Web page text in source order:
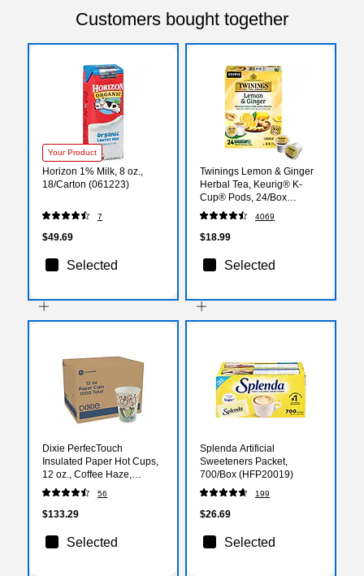
Customers bought together
Your Product
Horizon 1% Milk, 8 oz.,
18/Carton (061223)
7
$49.69
Selected
Twinings Lemon & Ginger
Herbal Tea, Keurig® K-
Cup® Pods, 24/Box
(TNA89556)
4069
$18.99
Selected
Dixie PerfecTouch
Insulated Paper Hot Cups,
12 oz., Coffee Haze,
1000/Carton (5342CD)
56
$133.29
Selected
Splenda Artificial
Sweeteners Packet,
700/Box (HFP20019)
199
$26.69
Selected